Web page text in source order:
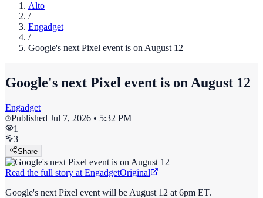
Alto
/
Engadget
/
Google's next Pixel event is on August 12
Google's next Pixel event is on August 12
Engadget
Published Jul 7, 2026 • 5:32 PM
1
3
Share
Read the full story at EngadgetOriginal
Google's next Pixel event will be August 12 at 6pm ET.